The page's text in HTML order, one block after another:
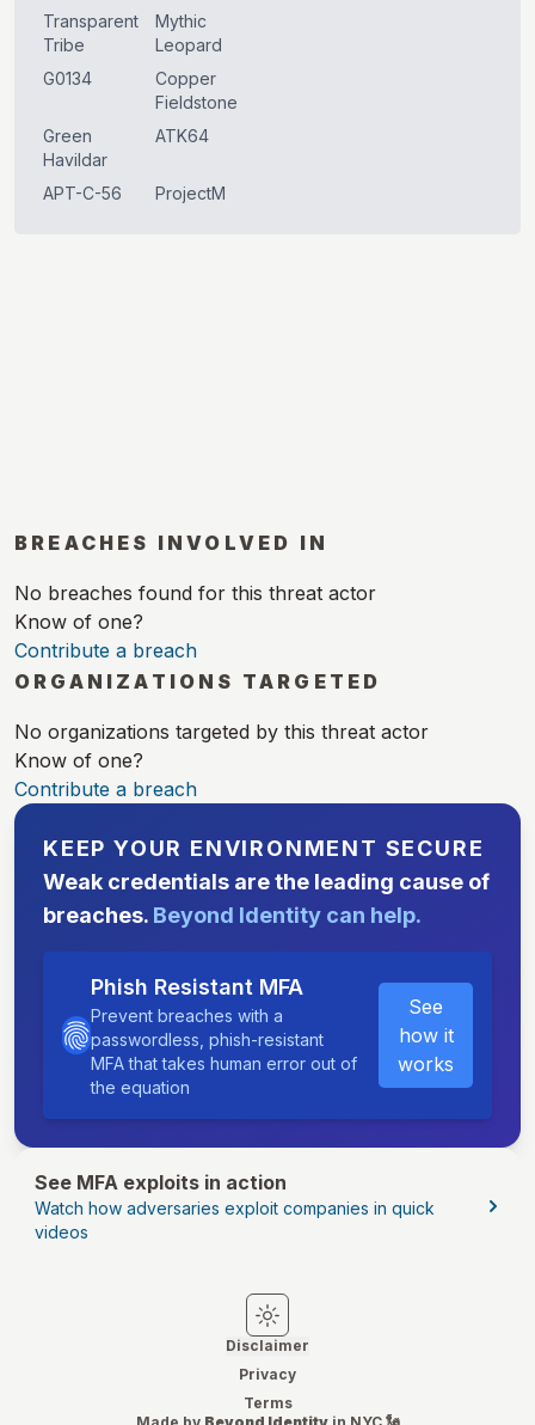
Transparent
Tribe
Mythic
Leopard
G0134
Copper
Fieldstone
Green
Havildar
ATK64
APT-C-56 ProjectM
BREACHES INVOLVED IN
No breaches found for this threat actor
Know of one?
Contribute a breach
ORGANIZATIONS TARGETED
No organizations targeted by this threat actor
Know of one?
Contribute a breach
KEEP YOUR ENVIRONMENT SECURE
Weak credentials are the leading cause of
breaches. Beyond Identity can help.
Phish Resistant MFA
Prevent breaches with a
passwordless, phish-resistant
MFA that takes human error out of
the equation
See
how it
works
See MFA exploits in action
Watch how adversaries exploit companies in quick
videos
Switch to light mode
Switch to dark mode
Disclaimer
Privacy
Terms